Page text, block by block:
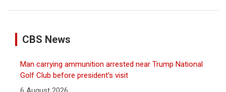
CBS News
Man carrying ammunition arrested near Trump National
Golf Club before president's visit